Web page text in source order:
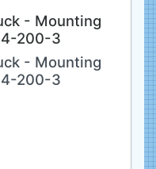
- Mounting
200-3
- Mounting
200-3